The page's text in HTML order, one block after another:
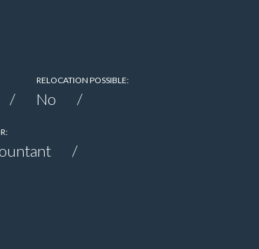
RELOCATION POSSIBLE:
No